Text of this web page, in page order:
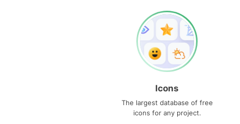
Icons
The largest database of free
icons for any project.